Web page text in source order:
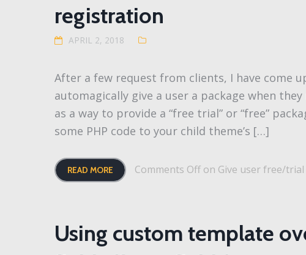
registration
APRIL 2, 2018
After a few request from clients, I have come
automagically give a user a package when
as a way to provide a “free trial” or “free”
some PHP code to your child theme’s […]
READ MORE Comments Off on Give user free/
Using custom template